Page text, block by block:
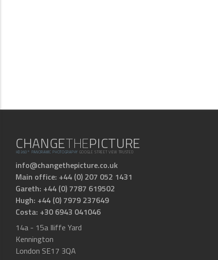
CHANGETHEPICTURE
HD360° PANORAMIC PHOTOGRAPHY GOOGLE STREET VIEW TRUSTED
info@changethepicture.co.uk
Main office: +44 (0) 207 052 1431
Gareth: +44 (0) 7787 619502
Hugh: +44 (0) 7979 237649
Costa: +30 6943 041046
14a - 15a Iliffe Yard
Kennington
London SE17 3QA